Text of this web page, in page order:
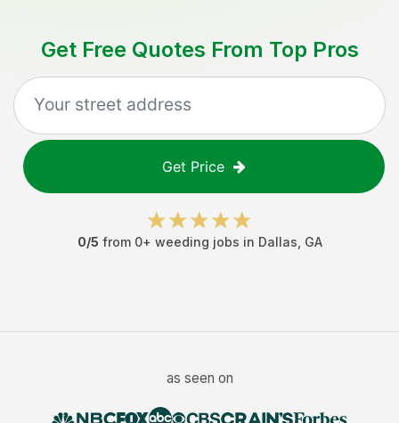
Get Free Quotes From Top Pros
Get Price
0/5 from 0+ weeding jobs in Dallas GA
as seen on